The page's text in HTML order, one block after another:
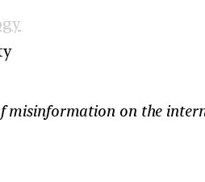
misinformation on the